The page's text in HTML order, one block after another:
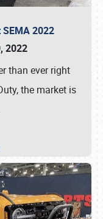
2022
2022
than ever right
the market is